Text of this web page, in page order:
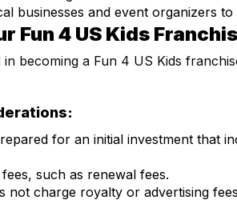
businesses and event organizers
Fun 4 US Kids
becoming a Fun 4 US Kids
for an initial investment that
such as renewal fees.
not charge royalty or advertising